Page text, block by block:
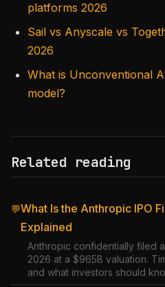
platforms 2026
Sail vs Anyscale vs
2026
What is Unconventional
model?
Related reading
💬What Is the Anthropic IPO
Explained
Anthropic confidentially filed
2026 at a $965B valuation.
and what investors should